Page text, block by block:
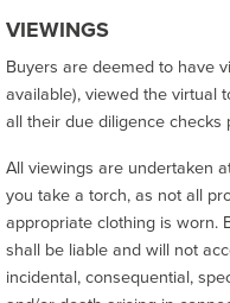
VIEWINGS
Buyers are deemed to have
available), viewed the virtual
all their due diligence checks
All viewings are undertaken
you take a torch, as not all
appropriate clothing is worn.
shall be liable and will not
incidental, consequential,